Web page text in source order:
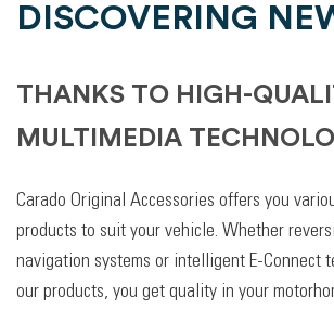
DISCOVERING
THANKS TO HIGH-
MULTIMEDIA
Carado Original Accessories offers you
products to suit your vehicle. Whether
navigation systems or intelligent E-Connect
our products, you get quality in your